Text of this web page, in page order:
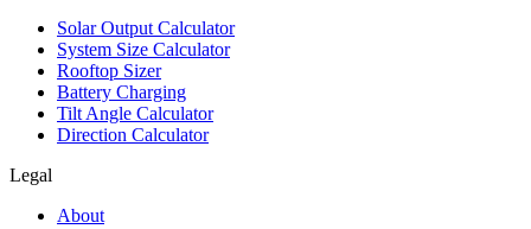
Solar Output Calculator
System Size Calculator
Rooftop Sizer
Battery Charging
Tilt Angle Calculator
Direction Calculator
Legal
About